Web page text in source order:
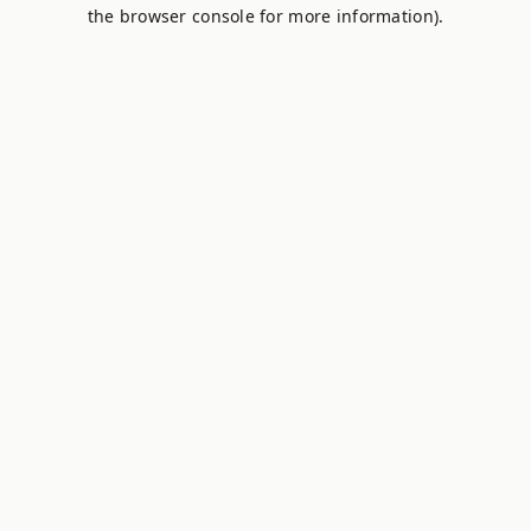
the browser console for more information).